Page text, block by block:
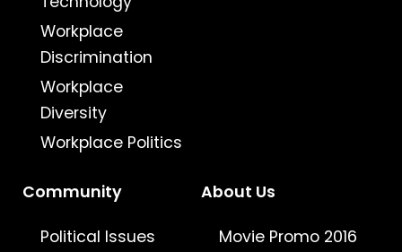
Workplace
Discrimination
Workplace
Diversity
Workplace Politics
Community
Political Issues
About Us
Movie Promo 2016